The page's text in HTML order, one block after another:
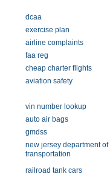
dcaa
exercise plan
airline complaints
faa reg
cheap charter flights
aviation safety
vin number lookup
auto air bags
gmdss
new jersey department of
transportation
railroad tank cars